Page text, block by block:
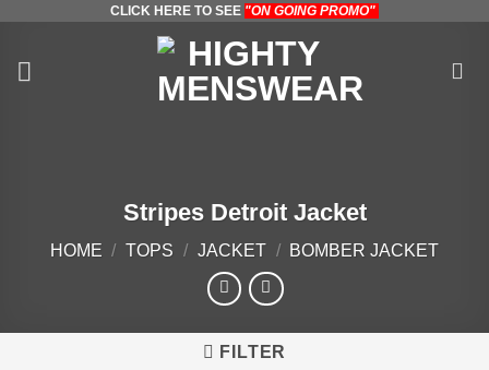
content
CLICK HERE TO SEE "ON GOING PROMO"
Stripes Detroit Jacket
HOME / TOPS / JACKET / BOMBER JACKET
FILTER